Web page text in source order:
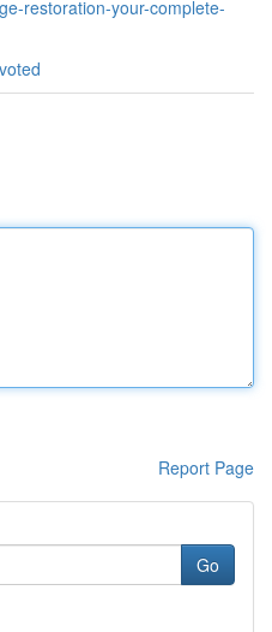
restoration-your-complete-
Report Page
Go